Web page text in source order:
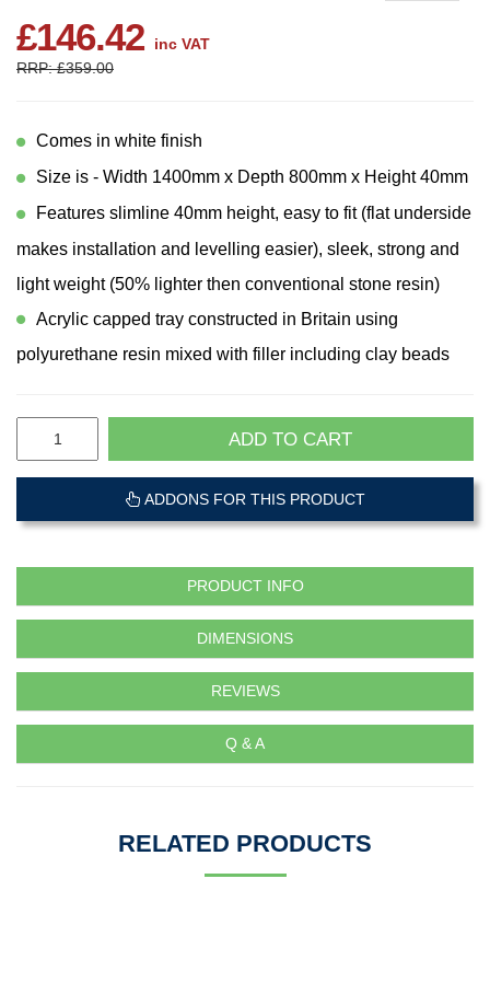
£146.42
inc VAT
RRP: £359.00
Comes in white finish
Size is - Width 1400mm x Depth 800mm x Height 40mm
Features slimline 40mm height, easy to fit (flat underside
makes installation and levelling easier), sleek, strong and
light weight (50% lighter then conventional stone resin)
Acrylic capped tray constructed in Britain using
polyurethane resin mixed with filler including clay beads
ADD TO CART
ADDONS FOR THIS PRODUCT
PRODUCT INFO
DIMENSIONS
REVIEWS
Q & A
RELATED PRODUCTS